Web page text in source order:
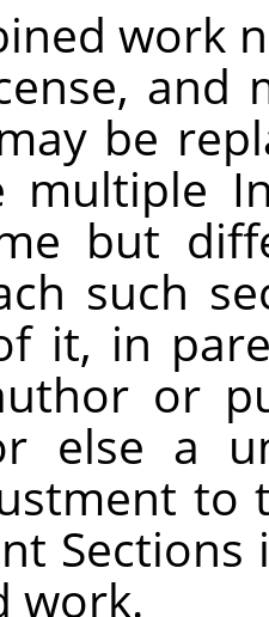
work
and
be
multiple
but
such
it, in
or
else a
to
work.